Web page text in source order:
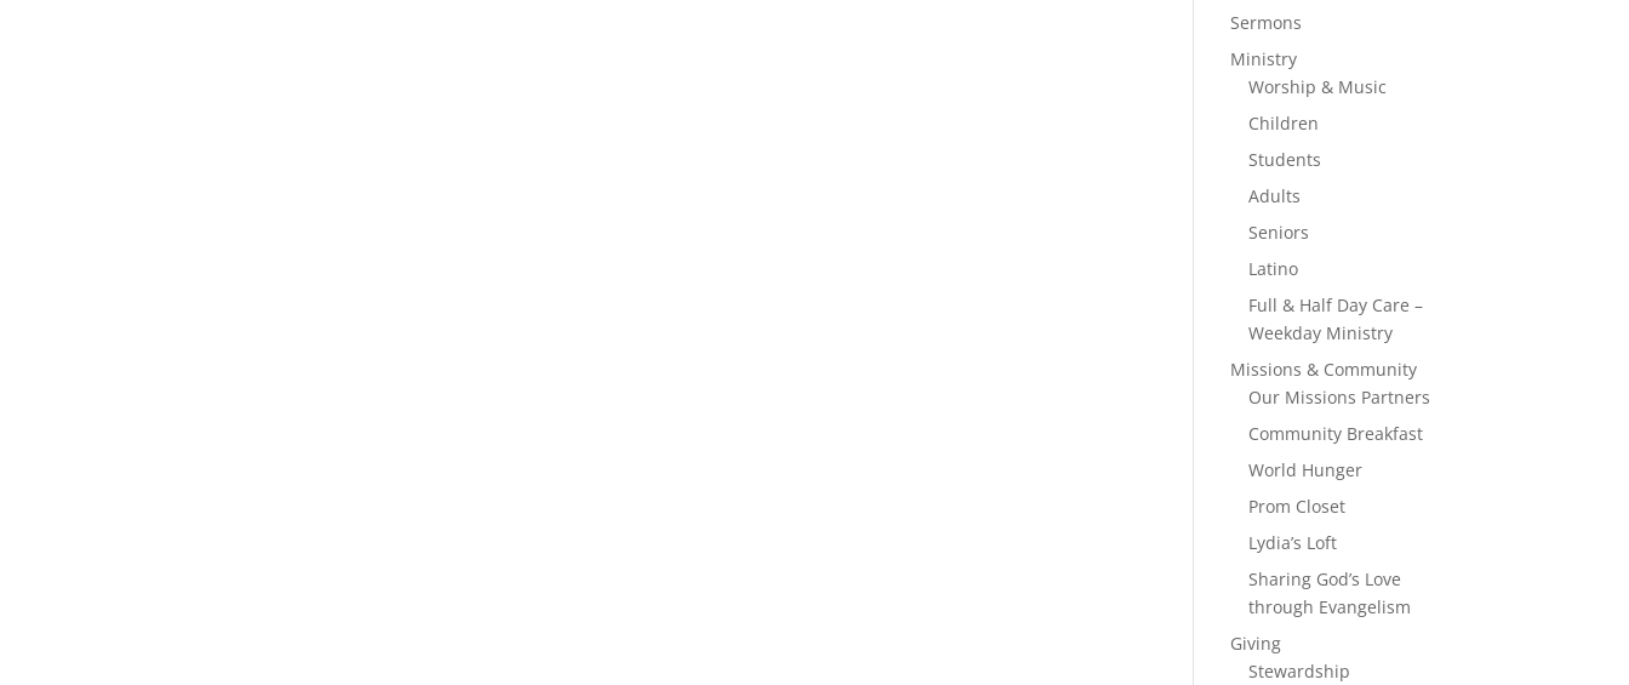
Sermons
Ministry
Worship & Music
Children
Students
Adults
Seniors
Latino
Full & Half Day Care –
Weekday Ministry
Missions & Community
Our Missions Partners
Community Breakfast
World Hunger
Prom Closet
Lydia’s Loft
Sharing God’s Love
through Evangelism
Giving
Stewardship